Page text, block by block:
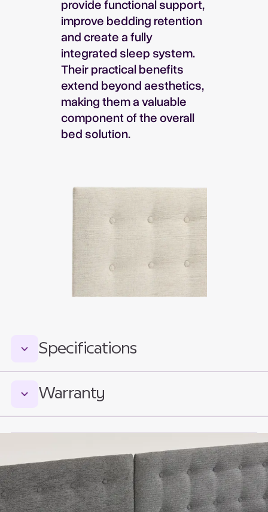
provide functional support,
improve bedding retention
and create a fully
integrated sleep system.
Their practical benefits
extend beyond aesthetics,
making them a valuable
component of the overall
bed solution.
Specifications
Measurements:
Total Headboard Height:
840mm (640mm above mattress platform)
Total Footboard Height:
620mm (420mm above mattress platform)
Widths:
Warranty
Headboards and Footboards for 2 (two) years
limited warranty to the Customer against
defective materials and defective
workmanship, from date of invoice.